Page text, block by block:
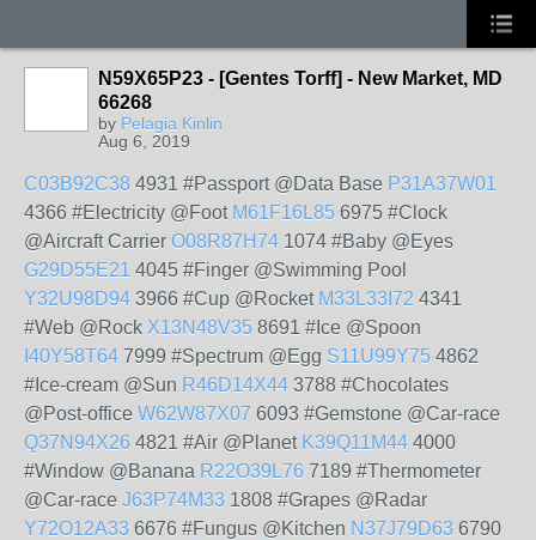
N59X65P23 - [Gentes Torff] - New Market, MD
66268
by Pelagia Kinlin
Aug 6, 2019
C03B92C38 4931 #Passport @Data Base P31A37W01
4366 #Electricity @Foot M61F16L85 6975 #Clock
@Aircraft Carrier O08R87H74 1074 #Baby @Eyes
G29D55E21 4045 #Finger @Swimming Pool
Y32U98D94 3966 #Cup @Rocket M33L33I72 4341
#Web @Rock X13N48V35 8691 #Ice @Spoon
I40Y58T64 7999 #Spectrum @Egg S11U99Y75 4862
#Ice-cream @Sun R46D14X44 3788 #Chocolates
@Post-office W62W87X07 6093 #Gemstone @Car-race
Q37N94X26 4821 #Air @Planet K39Q11M44 4000
#Window @Banana R22O39L76 7189 #Thermometer
@Car-race J63P74M33 1808 #Grapes @Radar
Y72O12A33 6676 #Fungus @Kitchen N37J79D63 6790